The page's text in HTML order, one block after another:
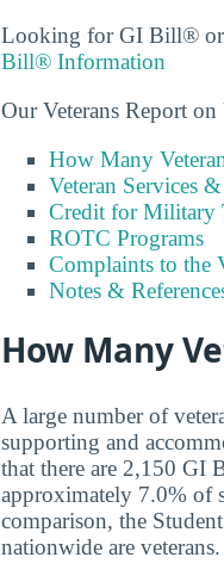
Looking for GI Bill® or
Bill® Information
Our Veterans Report
How Many
Veteran Services
Credit for Military
ROTC Programs
Complaints to the
Notes &
How Many
A large number of
supporting and
that there are 2,150 GI
approximately 7.0% of
comparison, the
nationwide are veterans.